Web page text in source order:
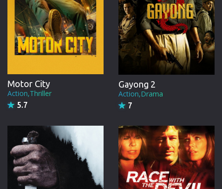
Motor City
Action,Thriller
5.7
Gayong 2
Action,Drama
7